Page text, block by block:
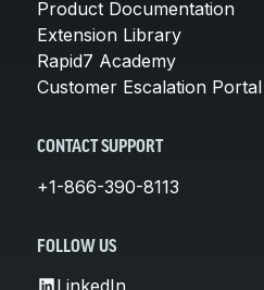
Product Documentation
Extension Library
Rapid7 Academy
Customer Escalation Portal
CONTACT SUPPORT
+1-866-390-8113
FOLLOW US
LinkedIn